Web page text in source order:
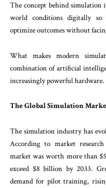
The concept behind simulation
world conditions digitally so
optimize outcomes without
What makes modern
combination of artificial
increasingly powerful hardware.
The Global Simulation
The simulation industry has
According to market
market was worth more than
exceed $8 billion by 2033.
demand for pilot training,